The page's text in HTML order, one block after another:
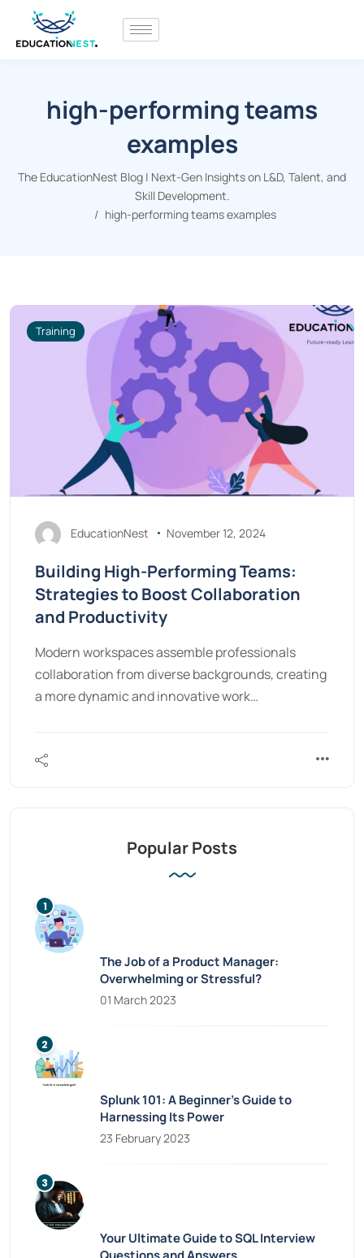
high-performing teams
examples
The EducationNest Blog | Next-Gen Insights on L&D, Talent, and
Skill Development.
high-performing teams examples
Training
EducationNest November 12, 2024
Building High-Performing Teams:
Strategies to Boost Collaboration
and Productivity
Modern workspaces assemble professionals
collaboration from diverse backgrounds, creating
a more dynamic and innovative work…
Popular Posts
The Job of a Product Manager:
Overwhelming or Stressful?
01 March 2023
Splunk 101: A Beginner’s Guide to
Harnessing Its Power
23 February 2023
Your Ultimate Guide to SQL Interview